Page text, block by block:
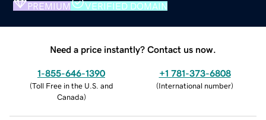
PREMIUM VERIFIED DOMAIN
Need a price instantly? Contact us now.
1-855-646-1390
(Toll Free in the U.S. and
Canada)
+1 781-373-6808
(International number)